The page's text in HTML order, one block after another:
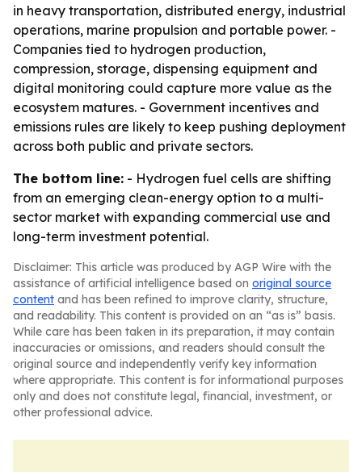
in heavy transportation, distributed energy, industrial
operations, marine propulsion and portable power. -
Companies tied to hydrogen production,
compression, storage, dispensing equipment and
digital monitoring could capture more value as the
ecosystem matures. - Government incentives and
emissions rules are likely to keep pushing deployment
across both public and private sectors.
The bottom line: - Hydrogen fuel cells are shifting
from an emerging clean-energy option to a multi-
sector market with expanding commercial use and
long-term investment potential.
Disclaimer: This article was produced by AGP Wire with the
assistance of artificial intelligence based on original source
content and has been refined to improve clarity, structure,
and readability. This content is provided on an “as is” basis.
While care has been taken in its preparation, it may contain
inaccuracies or omissions, and readers should consult the
original source and independently verify key information
where appropriate. This content is for informational purposes
only and does not constitute legal, financial, investment, or
other professional advice.